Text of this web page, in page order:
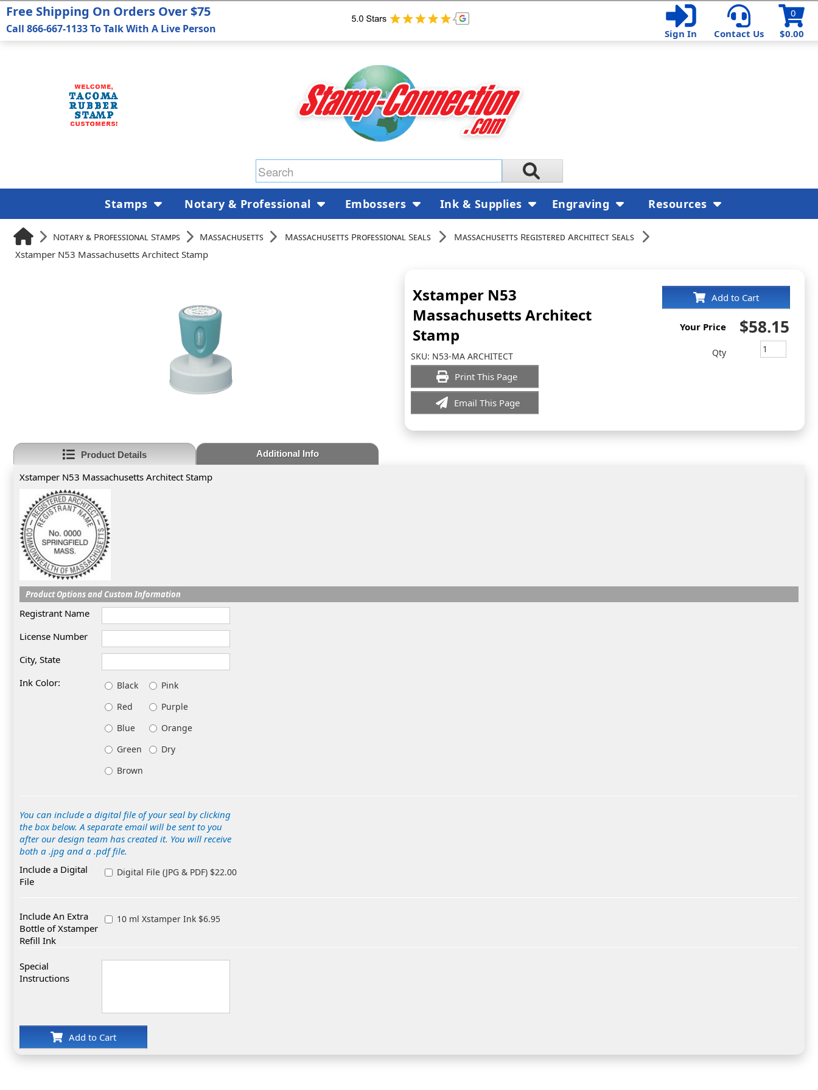
$0.00
0
Sign In
Contact Us
Notary & Professional Stamps Massachusetts Massachusetts Professional Seals
Massachusetts Registered Architect Seals
Xstamper N53 Massachusetts Architect Stamp
Xstamper N53
Massachusetts Architect
Stamp
SKU: N53-MA ARCHITECT
Print This Page
Email This Page
Add to Cart
Your Price $58.15
Qty
Product Details Additional Info
Xstamper N53 Massachusetts Architect Stamp
Product Options and Custom Information
Registrant Name
License Number
City, State
Ink Color:
Black
Pink
Red
Purple
Blue
Orange
Green
Dry
Brown
You can include a digital file of your seal by clicking
the box below. A separate email will be sent to you
after our design team has created it. You will receive
both a .jpg and a .pdf file.
Include a Digital
File
Digital File (JPG & PDF) $22.00
Include An Extra
Bottle of Xstamper
Refill Ink
10 ml Xstamper Ink $6.95
Special
Instructions
Add to Cart
Free Shipping On Orders Over $75
Call 866-667-1133 To Talk With A Live Person
Stamps Notary & Professional Embossers Ink & Supplies Engraving Resources